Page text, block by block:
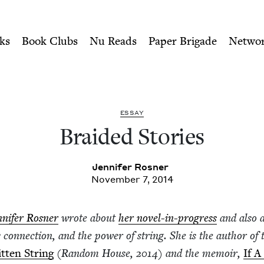
Council
Book Clubs Nu Reads Paper Brigade
ESSAY
Braid­ed Stories
Jen­nifer Rosner
November 7, 2014
Ros­nerwrote abouther nov­el-in-progress and also
and the pow­er of string. She is the author of
String(Ran­dom House,2014) and the mem­oir,If A